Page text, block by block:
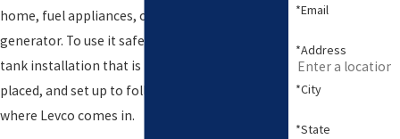
home, fuel appliances, or support a backup
generator. To use it safely, you need a propane
tank installation that is properly sized, carefully
placed, and set up to follow local codes. That is
where Levco comes in.
*Email
*Address
*City
*State